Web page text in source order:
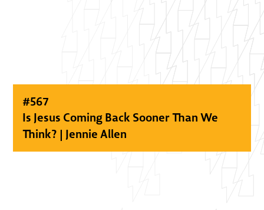
#567
Is Jesus Coming Back Sooner Than We
Think? | Jennie Allen